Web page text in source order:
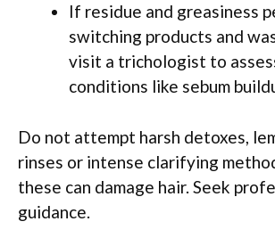
If residue and greasiness
switching products and
visit a trichologist to
conditions like sebum
Do not attempt harsh detoxes,
rinses or intense clarifying
these can damage hair. Seek
guidance.